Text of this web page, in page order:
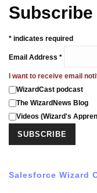
* indicates required
Email Address *
I want to receive email
WizardCast podcast
The WizardNews Blog
Videos (Wizard's
Salesforce Wizard